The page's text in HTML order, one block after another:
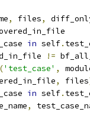
, files,
in self.
!=
('test_case' ,
, files
in self.
,